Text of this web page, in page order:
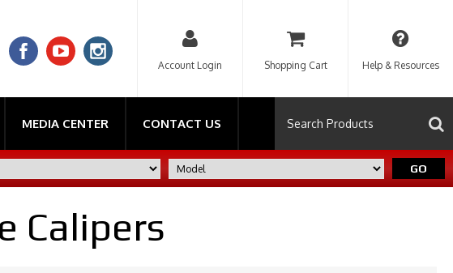
Account Login Shopping Cart Help & Resources
MEDIA CENTER CONTACT US
GO
Calipers